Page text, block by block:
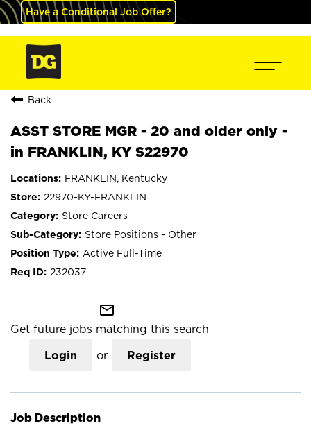
Have a Conditional Job Offer?
Back
ASST STORE MGR - 20 and older only -
in FRANKLIN, KY S22970
FRANKLIN, Kentucky
22970-KY-FRANKLIN
Store Careers
Store Positions - Other
Active Full-Time
232037
mail_outline
Get future jobs matching this search
Login or Register
Job Description